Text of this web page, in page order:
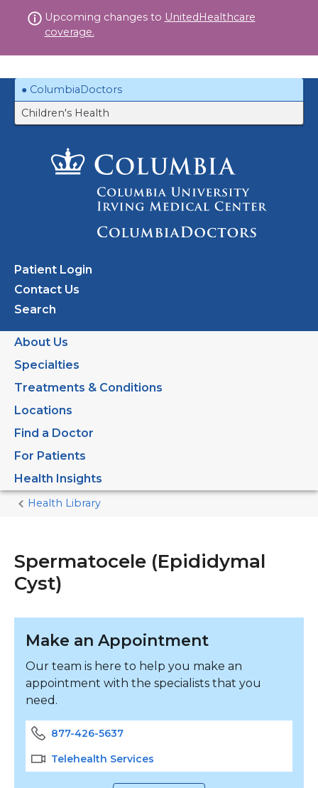
to
Upcoming changes to UnitedHealthcare
coverage.
ColumbiaDoctors
Children's Health
Patient Login
Contact Us
Search
About Us
Specialties
Treatments & Conditions
Locations
Find a Doctor
For Patients
Health Insights
Home
Health Library
Spermatocele (Epididymal
Cyst)
Make an Appointment
Our team is here to help you make an
appointment with the specialists that you
need.
877-426-5637
Telehealth Services